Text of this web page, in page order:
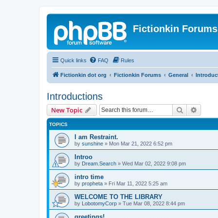
Fictionkin Forums
Quick links FAQ Rules
Fictionkin dot org Fictionkin Forums General
Introductions
New Topic Search
TOPICS
I am Restraint.
by sunshine » Mon Mar 21, 2022 6:52 pm
Introo
by Dream.Search » Wed Mar 02, 2022 9:08 pm
intro time
by propheta » Fri Mar 11, 2022 5:25 am
WELCOME TO THE LIBRARY
by LobotomyCorp » Tue Mar 08, 2022 8:44 pm